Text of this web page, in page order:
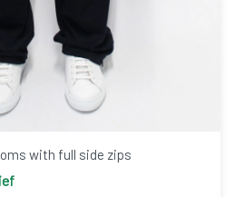
with full side zips